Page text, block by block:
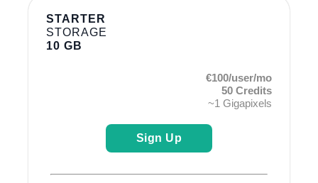
STARTER
STORAGE
10 GB
€100/user/mo
50 Credits
~1 Gigapixels
Sign Up